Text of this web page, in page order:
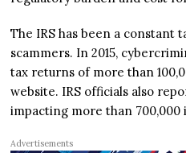
The IRS has been a constant
scammers. In 2015,
tax returns of more than
website. IRS officials also
impacting more than 700,000
Advertisements